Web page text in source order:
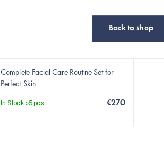
Back to shop
Complete Facial Care Routine Set for
Perfect Skin
In Stock >5 pcs €270